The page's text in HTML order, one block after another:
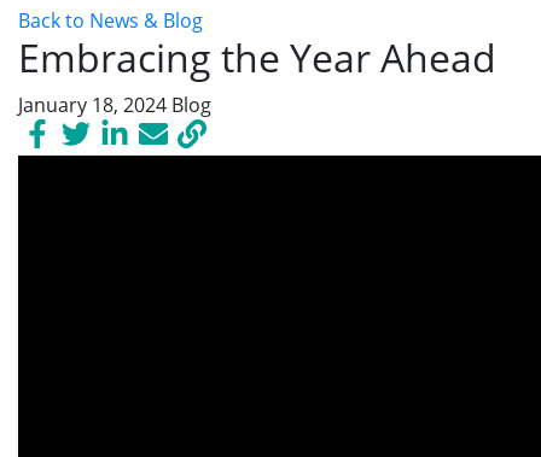
Back to News & Blog
Embracing the Year Ahead
January 18, 2024 Blog